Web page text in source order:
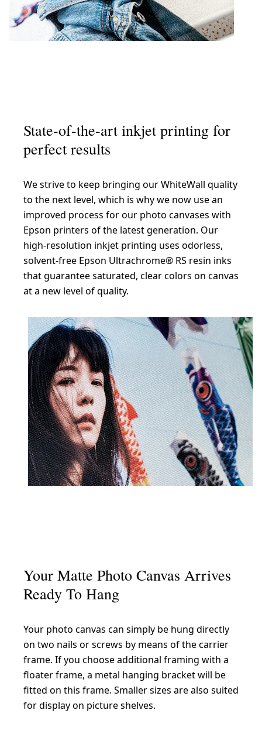
State-of-the-art inkjet printing for
perfect results
We strive to keep bringing our WhiteWall quality
to the next level, which is why we now use an
improved process for our photo canvases with
Epson printers of the latest generation. Our
high-resolution inkjet printing uses odorless,
solvent-free Epson Ultrachrome® RS resin inks
that guarantee saturated, clear colors on canvas
at a new level of quality.
Your Matte Photo Canvas Arrives
Ready To Hang
Your photo canvas can simply be hung directly
on two nails or screws by means of the carrier
frame. If you choose additional framing with a
floater frame, a metal hanging bracket will be
fitted on this frame. Smaller sizes are also suited
for display on picture shelves.